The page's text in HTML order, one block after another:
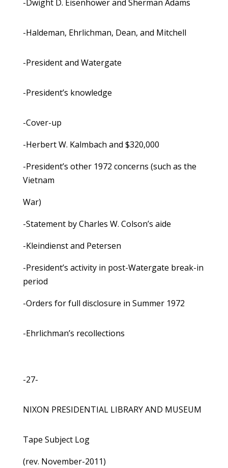
-Dwight D. Eisenhower and Sherman Adams
-Haldeman, Ehrlichman, Dean, and Mitchell
-President and Watergate
-President’s knowledge
-Cover-up
-Herbert W. Kalmbach and $320,000
-President’s other 1972 concerns (such as the
Vietnam
War)
-Statement by Charles W. Colson’s aide
-Kleindienst and Petersen
-President’s activity in post-Watergate break-in
period
-Orders for full disclosure in Summer 1972
-Ehrlichman’s recollections
-27-
NIXON PRESIDENTIAL LIBRARY AND MUSEUM
Tape Subject Log
(rev. November-2011)